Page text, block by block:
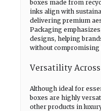
boxes made from
inks align with
delivering premium
Packaging
designs, helping
without compromising
Versatility
Although ideal for
boxes are highly
other products in